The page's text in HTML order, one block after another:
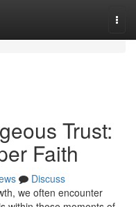
Trust:
Faith
Discuss
we often encounter